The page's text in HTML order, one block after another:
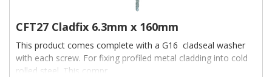
CFT27 Cladfix 6.3mm x 160mm
This product comes complete with a G16 cladseal washer
with each screw. For fixing profiled metal cladding into cold
rolled steel. This compr